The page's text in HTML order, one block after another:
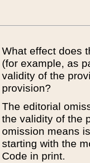
What effect does
(for example, as
validity of the
provision?
The editorial
the validity of the
omission means
starting with the
Code in print.